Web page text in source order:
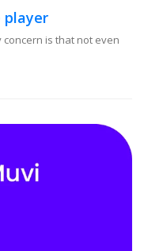
player
concern is that not even